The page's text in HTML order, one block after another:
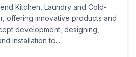
Kitchen, Laundry and Cold-
offering innovative products and
development, designing,
installation to...